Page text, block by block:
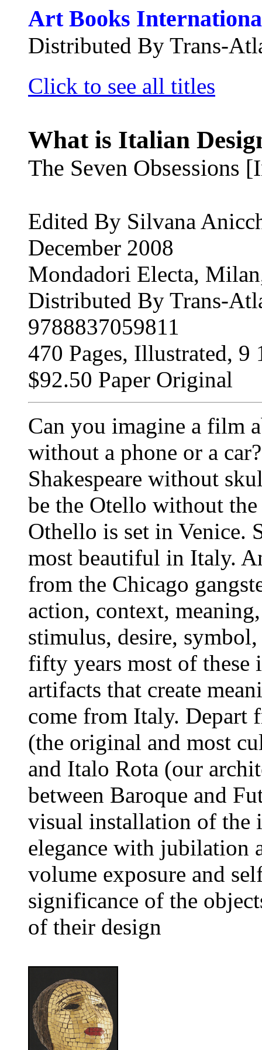
Art Books
Distributed By Trans-
Click to see all titles
What is Italian
The Seven Obsessions
Edited By Silvana
December 2008
Mondadori Electa,
Distributed By Trans-
9788837059811
470 Pages, Illustrated,
$92.50 Paper Original
Can you imagine a film
without a phone or a
Shakespeare without
be the Otello without
Othello is set in Venice.
most beautiful in Italy.
from the Chicago
action, context,
stimulus, desire,
fifty years most of these
artifacts that create
come from Italy. Depart
(the original and most
and Italo Rota (our
between Baroque and
visual installation of
elegance with jubilation
volume exposure and
significance of the
of their design